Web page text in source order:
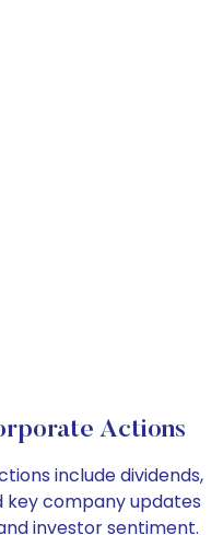
Actions
include dividends,
key company updates
investor sentiment.